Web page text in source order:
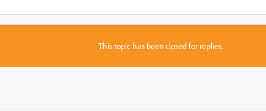
This topic has been closed for replies.